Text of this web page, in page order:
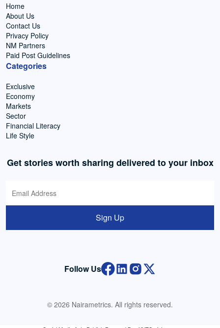
Home
About Us
Contact Us
Privacy Policy
NM Partners
Paid Post Guidelines
Categories
Exclusive
Economy
Markets
Sector
Financial Literacy
Life Style
Get stories worth sharing delivered to your inbox
Sign Up
Follow Us
© 2026 Nairametrics. All rights reserved.